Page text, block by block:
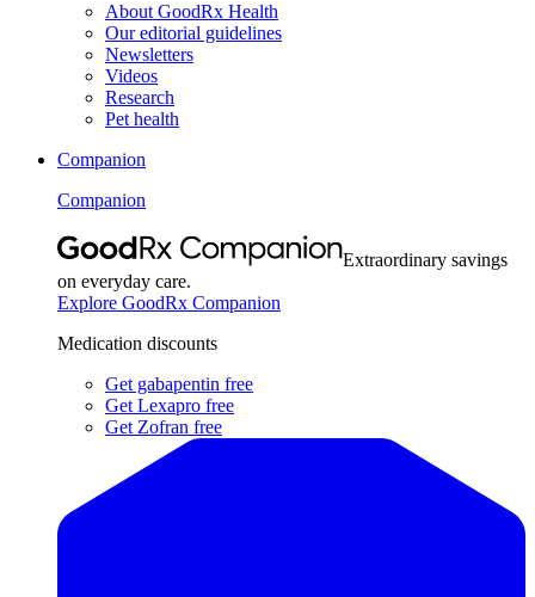
About GoodRx Health
Our editorial guidelines
Newsletters
Videos
Research
Pet health
Companion
Companion
Extraordinary savings
on everyday care.
Explore GoodRx Companion
Medication discounts
Get gabapentin free
Get Lexapro free
Get Zofran free